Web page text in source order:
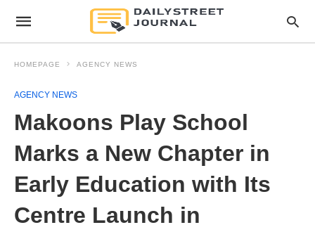
HOMEPAGE AGENCY NEWS
AGENCY NEWS
Makoons Play School
Marks a New Chapter in
Early Education with Its
Centre Launch in